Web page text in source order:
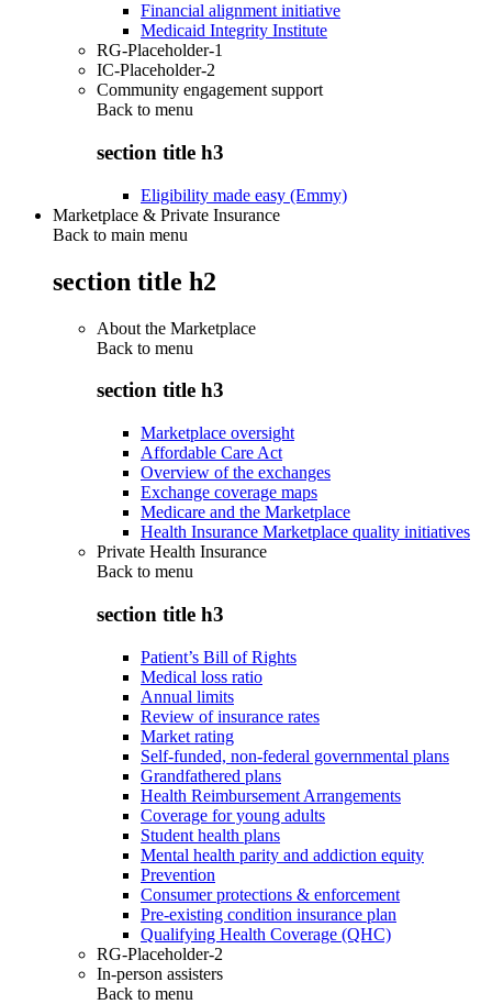
Financial alignment initiative
Medicaid Integrity Institute
RG-Placeholder-1
IC-Placeholder-2
Community engagement support
Back to menu
section title h3
Eligibility made easy (Emmy)
Marketplace & Private Insurance
Back to main menu
section title h2
About the Marketplace
Back to menu
section title h3
Marketplace oversight
Affordable Care Act
Overview of the exchanges
Exchange coverage maps
Medicare and the Marketplace
Health Insurance Marketplace quality initiatives
Private Health Insurance
Back to menu
section title h3
Patient’s Bill of Rights
Medical loss ratio
Annual limits
Review of insurance rates
Market rating
Self-funded, non-federal governmental plans
Grandfathered plans
Health Reimbursement Arrangements
Coverage for young adults
Student health plans
Mental health parity and addiction equity
Prevention
Consumer protections & enforcement
Pre-existing condition insurance plan
Qualifying Health Coverage (QHC)
RG-Placeholder-2
In-person assisters
Back to menu